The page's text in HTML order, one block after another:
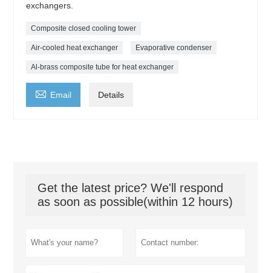
exchangers.
Composite closed cooling tower
Air-cooled heat exchanger Evaporative condenser
Al-brass composite tube for heat exchanger
 Email Details
Get the latest price? We'll respond
as soon as possible(within 12 hours)